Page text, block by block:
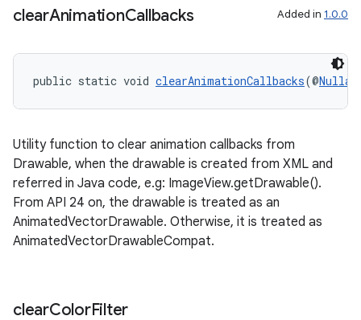
clearAnimationCallbacks Added in 1.0.0
public static void clearAnimationCallbacks(@
Utility function to clear animation callbacks from
Drawable, when the drawable is created from XML and
referred in Java code, e.g: ImageView.getDrawable().
From API 24 on, the drawable is treated as an
AnimatedVectorDrawable. Otherwise, it is treated as
AnimatedVectorDrawableCompat.
clearColorFilter